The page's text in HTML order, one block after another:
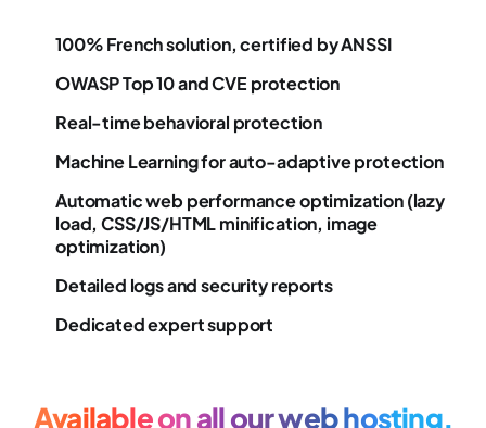
100% French solution, certified by ANSSI
OWASP Top 10 and CVE protection
Real-time behavioral protection
Machine Learning for auto-adaptive protection
Automatic web performance optimization (lazy
load, CSS/JS/HTML minification, image
optimization)
Detailed logs and security reports
Dedicated expert support
Available on all our web hosting,